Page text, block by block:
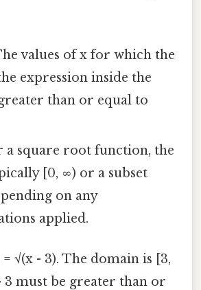
values of x for which the
expression inside the
than or equal to
a square root function, the
[0, ∞) or a subset
on any
applied.
√(x - 3). The domain is [3,
3 must be greater than or